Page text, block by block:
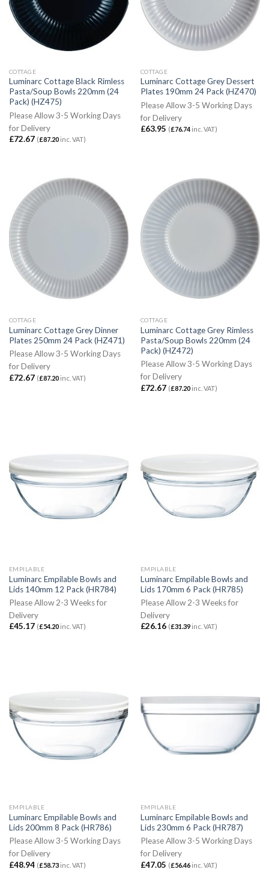
COTTAGE
Luminarc Cottage Black Rimless
Pasta/Soup Bowls 220mm (24
Pack) (HZ475)
Please Allow 3-5 Working Days
for Delivery
£72.67 (£87.20inc. VAT)
COTTAGE
Luminarc Cottage Grey Dessert
Plates 190mm 24 Pack (HZ470)
Please Allow 3-5 Working Days
for Delivery
£63.95 (£76.74inc. VAT)
COTTAGE
Luminarc Cottage Grey Dinner
Plates 250mm 24 Pack (HZ471)
Please Allow 3-5 Working Days
for Delivery
£72.67 (£87.20inc. VAT)
COTTAGE
Luminarc Cottage Grey Rimless
Pasta/Soup Bowls 220mm (24
Pack) (HZ472)
Please Allow 3-5 Working Days
for Delivery
£72.67 (£87.20inc. VAT)
EMPILABLE
Luminarc Empilable Bowls and
Lids 140mm 12 Pack (HR784)
Please Allow 2-3 Weeks for
Delivery
£45.17 (£54.20inc. VAT)
EMPILABLE
Luminarc Empilable Bowls and
Lids 170mm 6 Pack (HR785)
Please Allow 2-3 Weeks for
Delivery
£26.16 (£31.39inc. VAT)
EMPILABLE
Luminarc Empilable Bowls and
Lids 200mm 8 Pack (HR786)
Please Allow 3-5 Working Days
for Delivery
£48.94 (£58.73inc. VAT)
EMPILABLE
Luminarc Empilable Bowls and
Lids 230mm 6 Pack (HR787)
Please Allow 3-5 Working Days
for Delivery
£47.05 (£56.46inc. VAT)